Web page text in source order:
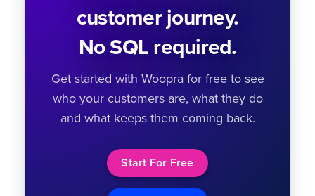
customer journey.
No SQL required.
Get started with Woopra for free to see
who your customers are, what they do
and what keeps them coming back.
Start For Free